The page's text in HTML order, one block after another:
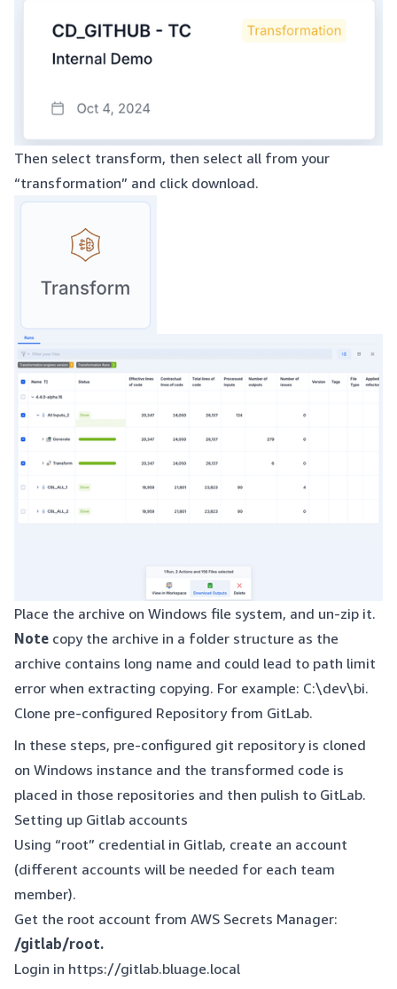
Then select transform, then select all from your
“transformation” and click download.
Place the archive on Windows file system, and un-zip it.
Note copy the archive in a folder structure as the
archive contains long name and could lead to path limit
error when extracting copying. For example: C:\dev\bi.
Clone pre-configured Repository from GitLab.
In these steps, pre-configured git repository is cloned
on Windows instance and the transformed code is
placed in those repositories and then pulish to GitLab.
Setting up Gitlab accounts
Using “root” credential in Gitlab, create an account
(different accounts will be needed for each team
member).
Get the root account from AWS Secrets Manager:
/gitlab/root.
Login in https://gitlab.bluage.local